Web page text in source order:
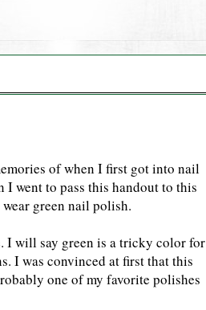
of when I first got into nail
I went to pass this handout to this
green nail polish.
I will say green is a tricky color for
I was convinced at first that this
one of my favorite polishes